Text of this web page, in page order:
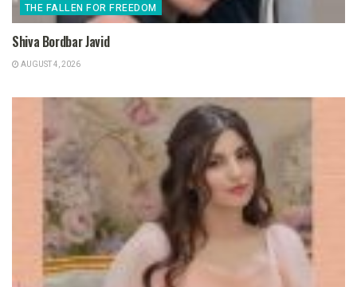
THE FALLEN FOR FREEDOM
Shiva Bordbar Javid
AUGUST 4, 2026